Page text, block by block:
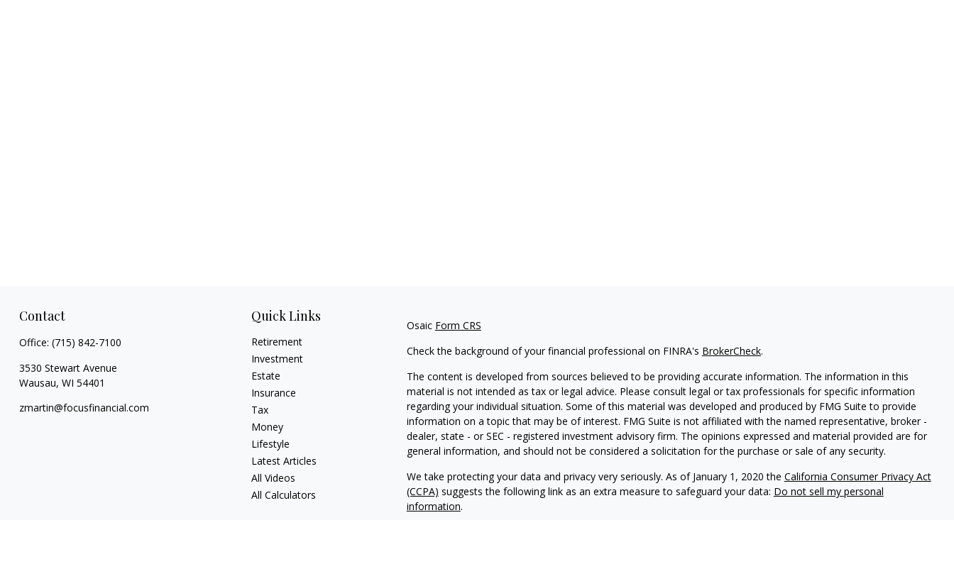
Contact
Office: (715) 842-7100
3530 Stewart Avenue
Wausau, WI 54401
zmartin@focusfinancial.com
Quick Links
Retirement
Investment
Estate
Insurance
Tax
Money
Lifestyle
Latest Articles
All Videos
All Calculators
Osaic Form CRS
Check the background of your financial professional on FINRA's BrokerCheck.
The content is developed from sources believed to be providing accurate information. The information in this
material is not intended as tax or legal advice. Please consult legal or tax professionals for specific information
regarding your individual situation. Some of this material was developed and produced by FMG Suite to provide
information on a topic that may be of interest. FMG Suite is not affiliated with the named representative, broker -
dealer, state - or SEC - registered investment advisory firm. The opinions expressed and material provided are for
general information, and should not be considered a solicitation for the purchase or sale of any security.
We take protecting your data and privacy very seriously. As of January 1, 2020 the California Consumer Privacy Act
(CCPA) suggests the following link as an extra measure to safeguard your data: Do not sell my personal
information.